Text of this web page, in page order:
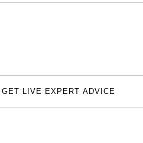
GET LIVE EXPERT ADVICE